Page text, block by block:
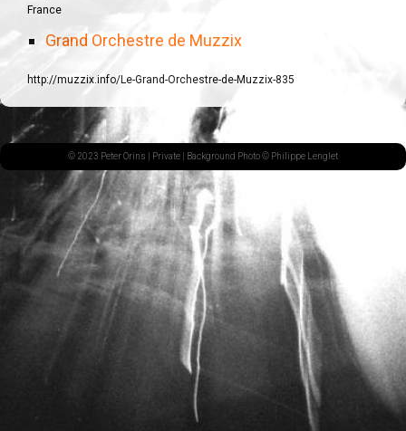
France
Grand Orchestre de Muzzix
http://muzzix.info/Le-Grand-Orchestre-de-Muzzix-835
© 2023 Peter Orins | Private | Background Photo © Philippe Lenglet